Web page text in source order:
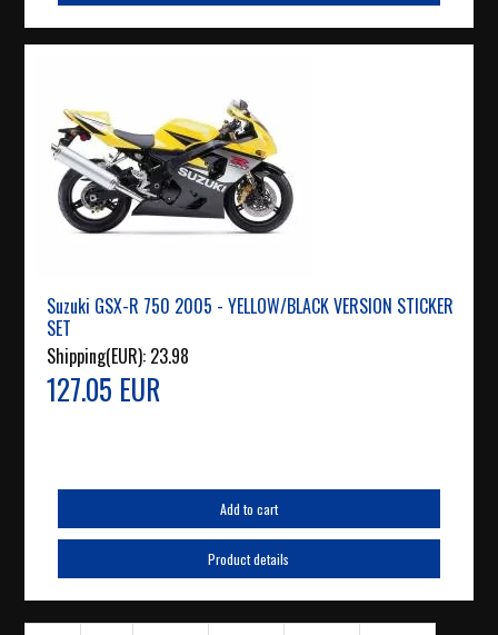
Suzuki GSX-R 750 2005 - YELLOW/BLACK VERSION STICKER
SET
Shipping(EUR): 23.98
127.05 EUR
Add to cart
Product details